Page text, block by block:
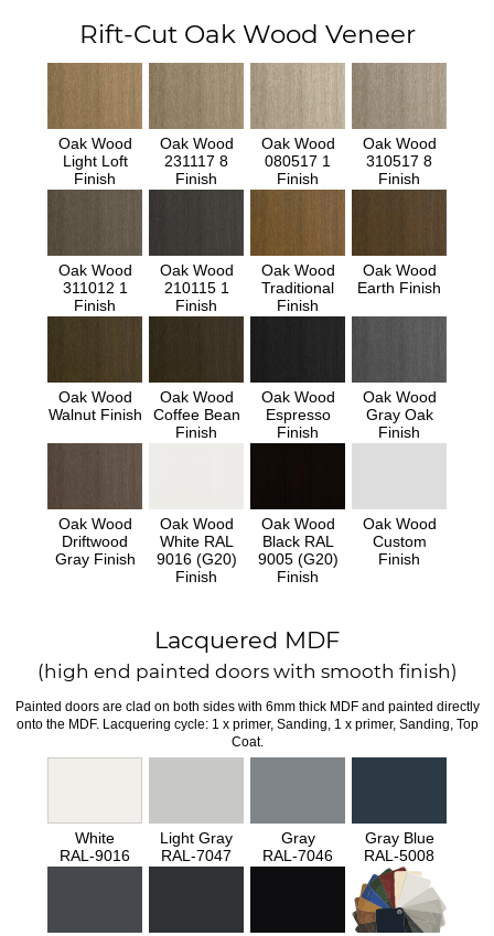
Rift-Cut Oak Wood Veneer
Oak Wood
Light Loft
Finish
Oak Wood
231117 8
Finish
Oak Wood
080517 1
Finish
Oak Wood
310517 8
Finish
Oak Wood
311012 1
Finish
Oak Wood
210115 1
Finish
Oak Wood
Traditional
Finish
Oak Wood
Earth Finish
Oak Wood
Walnut Finish
Oak Wood
Coffee Bean
Finish
Oak Wood
Espresso
Finish
Oak Wood
Gray Oak
Finish
Oak Wood
Driftwood
Gray Finish
Oak Wood
White RAL
9016 (G20)
Finish
Oak Wood
Black RAL
9005 (G20)
Finish
Oak Wood
Custom
Finish
Lacquered MDF
(high end painted doors with smooth finish)
Painted doors are clad on both sides with 6mm thick MDF and painted directly
onto the MDF. Lacquering cycle: 1 x primer, Sanding, 1 x primer, Sanding, Top
Coat.
White
RAL-9016
Light Gray
RAL-7047
Gray
RAL-7046
Gray Blue
RAL-5008